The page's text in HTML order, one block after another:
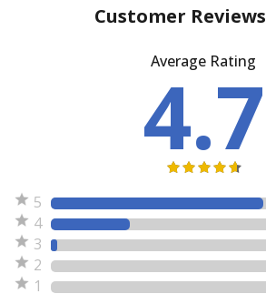
Customer Reviews
Average Rating
4.7
5
4
3
2
1